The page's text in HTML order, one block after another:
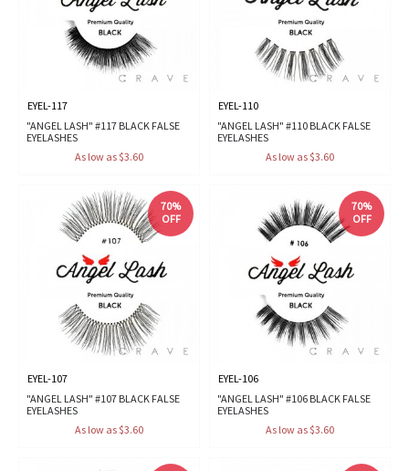
EYEL-117
"ANGEL LASH" #117 BLACK FALSE
EYELASHES
As low as $3.60
EYEL-110
"ANGEL LASH" #110 BLACK FALSE
EYELASHES
As low as $3.60
70%
OFF
EYEL-107
"ANGEL LASH" #107 BLACK FALSE
EYELASHES
As low as $3.60
70%
OFF
EYEL-106
"ANGEL LASH" #106 BLACK FALSE
EYELASHES
As low as $3.60